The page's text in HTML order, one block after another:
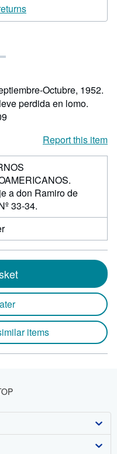
Octubre, 1952.
perdida en lomo.
Report this item
a don Ramiro de
33-34.
items